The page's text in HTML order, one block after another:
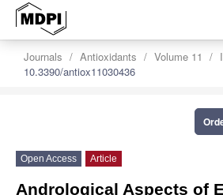
Journals Antioxidants Volume 11
10.3390/antiox11030436
Open Access Article
Andrological Aspects of